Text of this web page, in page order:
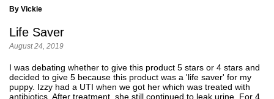
By Vickie
Life Saver
August 24, 2019
I was debating whether to give this product 5 stars or 4 stars and
decided to give 5 because this product was a 'life saver' for my
puppy. Izzy had a UTI when we got her which was treated with
antibiotics. After treatment, she still continued to leak urine. For 4